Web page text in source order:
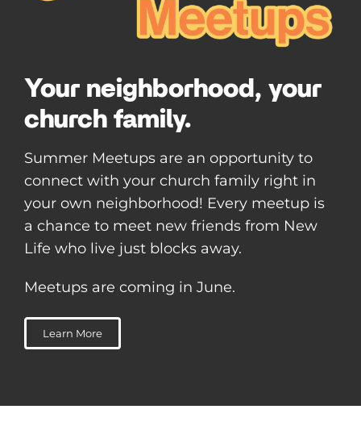
Your neighborhood, your
church family.
Summer Meetups are an opportunity to
connect with your church family right in
your own neighborhood! Every meetup is
a chance to meet new friends from New
Life who live just blocks away.
Meetups are coming in June.
Learn More